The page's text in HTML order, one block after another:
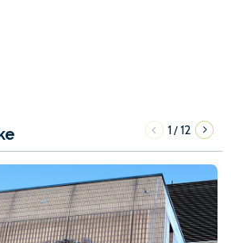
1/12